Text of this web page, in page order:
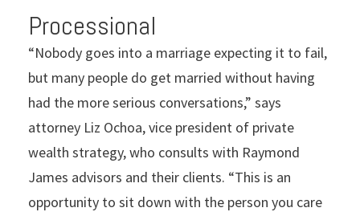
Processional
“Nobody goes into a marriage expecting it to fail,
but many people do get married without having
had the more serious conversations,” says
attorney Liz Ochoa, vice president of private
wealth strategy, who consults with Raymond
James advisors and their clients. “This is an
opportunity to sit down with the person you care